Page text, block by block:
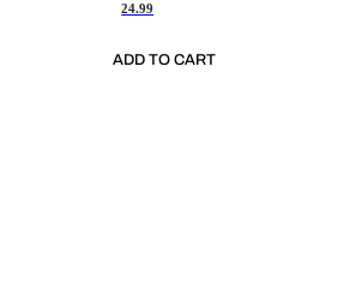
24.99
ADD TO CART